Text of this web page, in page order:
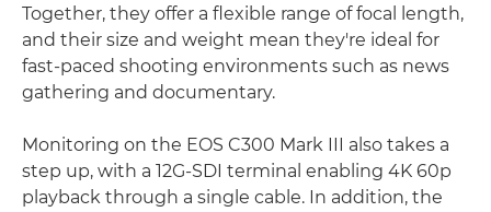
Together, they offer a flexible range of focal length,
and their size and weight mean they're ideal for
fast-paced shooting environments such as news
gathering and documentary.
Monitoring on the EOS C300 Mark III also takes a
step up, with a 12G-SDI terminal enabling 4K 60p
playback through a single cable. In addition, the